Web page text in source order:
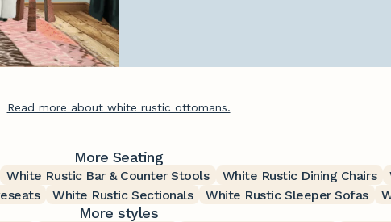
Read more about white rustic ottomans.
More Seating
White Rustic Bar & Counter Stools White Rustic Dining Chairs
White Rustic Sectionals White Rustic Sleeper Sofas
More styles